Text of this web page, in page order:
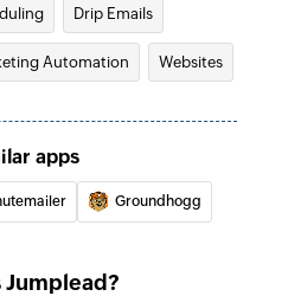
Drip Emails
Automation Websites
apps
Groundhogg
Jumplead?